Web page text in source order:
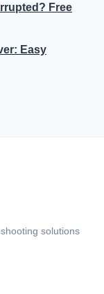
Free
Easy
solutions